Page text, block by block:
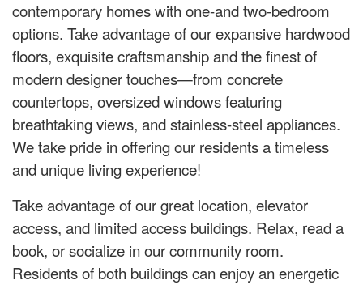
contemporary homes with one-and two-bedroom
options. Take advantage of our expansive hardwood
floors, exquisite craftsmanship and the finest of
modern designer touches—from concrete
countertops, oversized windows featuring
breathtaking views, and stainless-steel appliances.
We take pride in offering our residents a timeless
and unique living experience!
Take advantage of our great location, elevator
access, and limited access buildings. Relax, read a
book, or socialize in our community room.
Residents of both buildings can enjoy an energetic